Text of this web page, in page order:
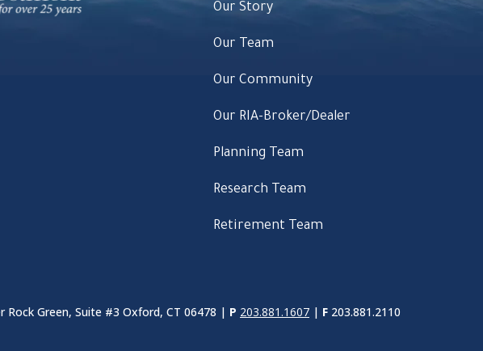
Our Story
Our Team
Our Community
Our RIA-Broker/Dealer
Planning Team
Research Team
Retirement Team
Rock Green, Suite #3 Oxford, CT 06478 | P 203.881.1607 | F 203.881.2110